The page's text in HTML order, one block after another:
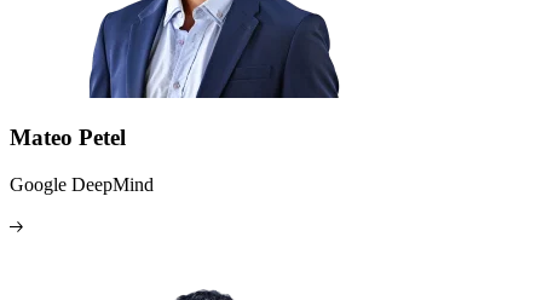
Mateo Petel
Google DeepMind